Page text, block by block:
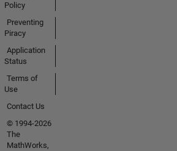
Policy
Preventing
Piracy
Application
Status
Terms of
Use
Contact Us
© 1994-2026
The
MathWorks,